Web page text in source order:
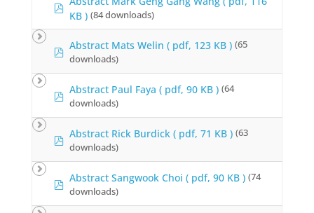
p
d
f
KB ) (84 downloads)
p
d
f
Abstract Mats Welin ( pdf, 123 KB ) (65
downloads)
p
d
f
Abstract Paul Faya ( pdf, 90 KB ) (64
downloads)
p
d
f
Abstract Rick Burdick ( pdf, 71 KB ) (63
downloads)
p
d
f
Abstract Sangwook Choi ( pdf, 90 KB ) (74
downloads)